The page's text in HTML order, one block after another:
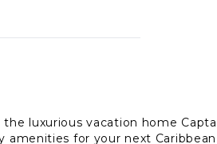
luxurious vacation home
amenities for your next